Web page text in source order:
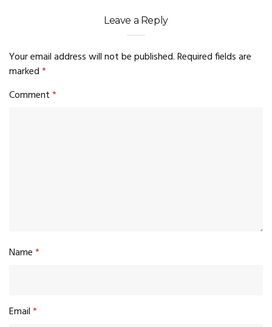
Leave a Reply
Your email address will not be published.Required fields are
marked*
Comment*
Name*
Email*